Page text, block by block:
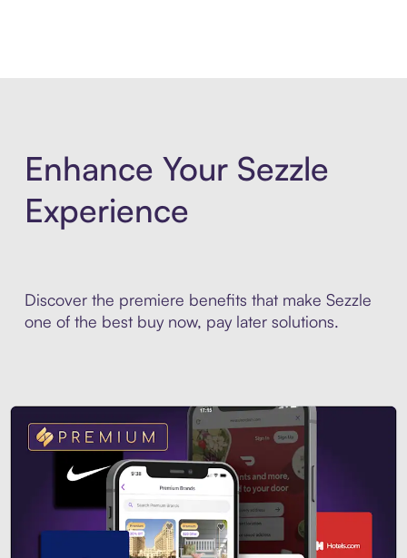
Enhance Your Sezzle
Experience
Discover the premiere benefits that make Sezzle
one of the best buy now, pay later solutions.